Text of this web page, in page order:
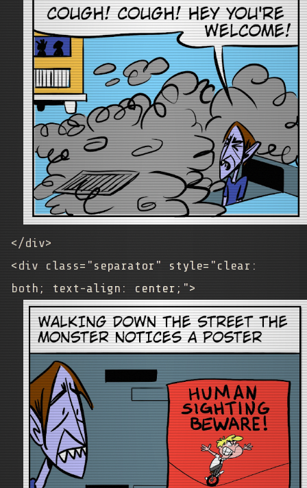
</div>
<div class="separator" style="clear:
both; text-align: center;">